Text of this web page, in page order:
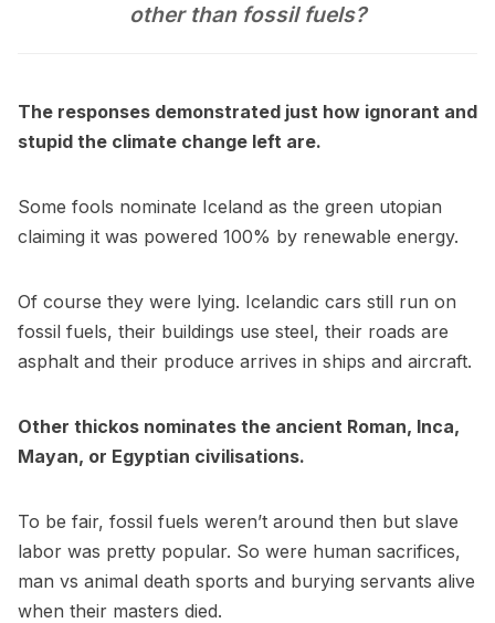
other than fossil fuels?
The responses demonstrated just how ignorant and
stupid the climate change left are.
Some fools nominate Iceland as the green utopian
claiming it was powered 100% by renewable energy.
Of course they were lying. Icelandic cars still run on
fossil fuels, their buildings use steel, their roads are
asphalt and their produce arrives in ships and aircraft.
Other thickos nominates the ancient Roman, Inca,
Mayan, or Egyptian civilisations.
To be fair, fossil fuels weren’t around then but slave
labor was pretty popular. So were human sacrifices,
man vs animal death sports and burying servants alive
when their masters died.